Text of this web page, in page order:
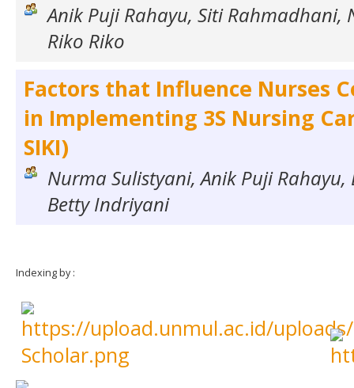
Anik Puji Rahayu, Siti Rahmadhani,
Riko Riko
Factors that Influence Nurses
in Implementing 3S Nursing
SIKI)
Nurma Sulistyani, Anik Puji Rahayu,
Betty Indriyani
Indexing by :